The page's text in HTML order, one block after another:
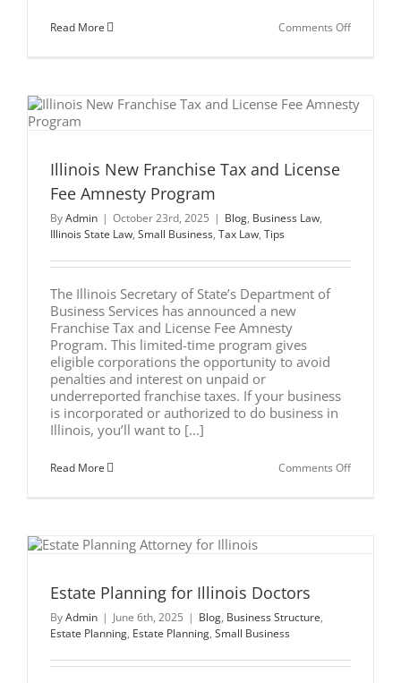
Read More Comments Offon
Their
Illinois New Franchise Tax and License
Fee Amnesty Program
ByAdmin | October 23rd, 2025 | Blog, Business Law,
Illinois State Law, Small Business, Tax Law, Tips
The Illinois Secretary of State’s Department of
Business Services has announced a new
Franchise Tax and License Fee Amnesty
Program. This limited-time program gives
eligible corporations the opportunity to avoid
penalties and interest on unpaid or
underreported franchise taxes. If your business
is incorporated or authorized to do business in
Illinois, you’ll want to [...]
Read More Comments Offon
Estate Planning for Illinois Doctors
ByAdmin | June 6th, 2025 | Blog, Business Structure,
Estate Planning, Estate Planning, Small Business